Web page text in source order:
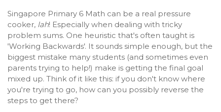
Singapore Primary 6 Math can be a real pressure
cooker, lah! Especially when dealing with tricky
problem sums. One heuristic that's often taught is
'Working Backwards'. It sounds simple enough, but the
biggest mistake many students (and sometimes even
parents trying to help!) make is getting the final goal
mixed up. Think of it like this: if you don't know where
you're trying to go, how can you possibly reverse the
steps to get there?